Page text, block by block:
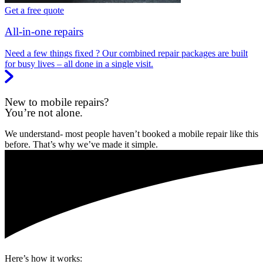
Get a free quote
All-in-one repairs
Need a few things fixed ? Our combined repair packages are built
for busy lives – all done in a single visit.
New to mobile repairs?
You’re not alone.
We understand- most people haven’t booked a mobile repair like this
before. That’s why we’ve made it simple.
Here’s how it works: